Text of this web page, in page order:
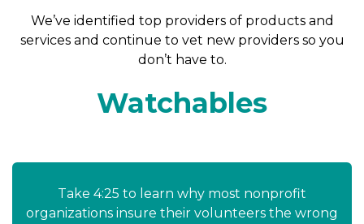
We’ve identified top providers of products and
services and continue to vet new providers so you
don’t have to.
Watchables
Take 4:25 to learn why most nonprofit
organizations insure their volunteers the wrong